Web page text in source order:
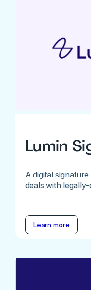
Lumin
A digital
deals with
Learn more